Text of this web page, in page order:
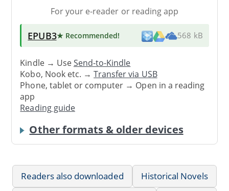
For your e-reader or reading app
EPUB3★ Recommended! 568 kB
Kindle → UseSend-to-Kindle
Kobo, Nook etc. →Transfer via USB
Phone, tablet or computer → Open in a reading
app
Reading guide
Other formats & older devices
Readers also downloaded
Historical Novels